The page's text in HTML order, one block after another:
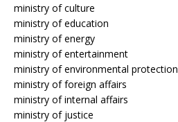
ministry of culture
ministry of education
ministry of energy
ministry of entertainment
ministry of environmental protection
ministry of foreign affairs
ministry of internal affairs
ministry of justice